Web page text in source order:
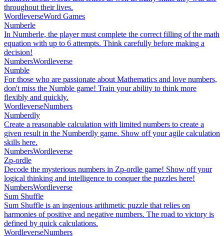
throughout their lives.
WordleverseWord Games
Numberle
In Numberle, the player must complete the correct filling of the math
equation with up to 6 attempts. Think carefully before making a
decision!
NumbersWordleverse
Numble
For those who are passionate about Mathematics and love numbers,
don't miss the Numble game! Train your ability to think more
flexibly and quickly.
WordleverseNumbers
Numberdly
Create a reasonable calculation with limited numbers to create a
given result in the Numberdly game. Show off your agile calculation
skills here.
NumbersWordleverse
Zp-ordle
Decode the mysterious numbers in Zp-ordle game! Show off your
logical thinking and intelligence to conquer the puzzles here!
NumbersWordleverse
Sum Shuffle
Sum Shuffle is an ingenious arithmetic puzzle that relies on
harmonies of positive and negative numbers. The road to victory is
defined by quick calculations.
WordleverseNumbers